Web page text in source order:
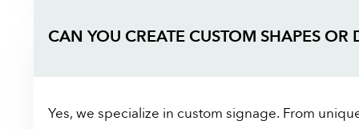
CAN YOU CREATE CUSTOM SHAPES OR
Yes, we specialize in custom signage. From